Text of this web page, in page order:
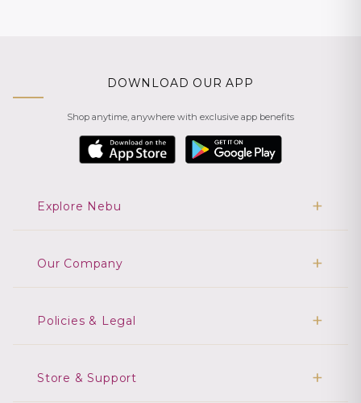
DOWNLOAD OUR APP
Shop anytime, anywhere with exclusive app benefits
Explore Nebu
Our Company
Policies & Legal
Store & Support